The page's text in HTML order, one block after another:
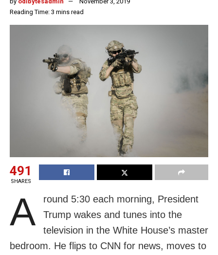
Reading Time: 3 mins read
491
SHARES
A
round 5:30 each morning, President
Trump wakes and tunes into the
television in the White House’s master
bedroom. He flips to CNN for news, moves to